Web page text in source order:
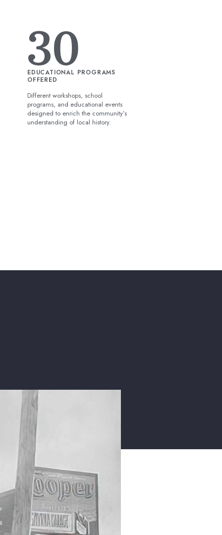
EDUCATIONAL PROGRAMS
OFFERED
30
Different workshops, school
programs, and educational events
designed to enrich the community’s
understanding of local history.